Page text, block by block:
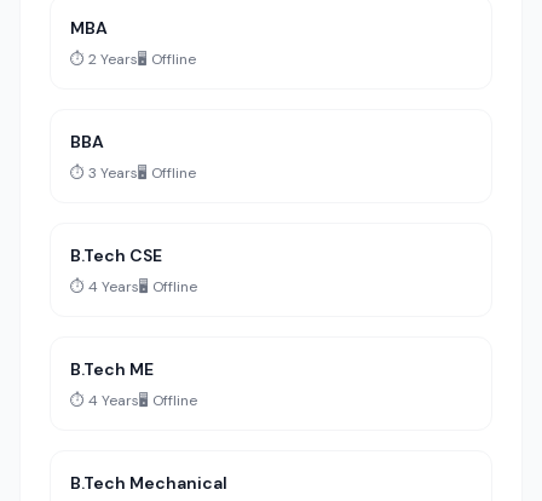
MBA
⏱️ 2 Years🖥️ Offline
BBA
⏱️ 3 Years🖥️ Offline
B.Tech CSE
⏱️ 4 Years🖥️ Offline
B.Tech ME
⏱️ 4 Years🖥️ Offline
B.Tech Mechanical